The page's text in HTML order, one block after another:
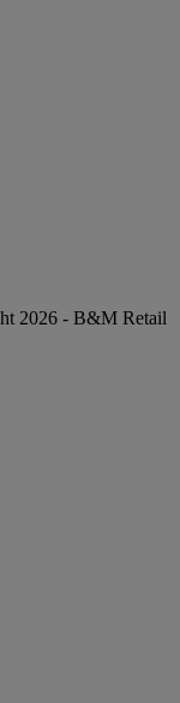
2026 - B&M Retail